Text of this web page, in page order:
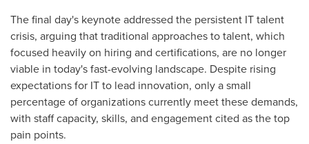
The final day's keynote addressed the persistent IT talent
crisis, arguing that traditional approaches to talent, which
focused heavily on hiring and certifications, are no longer
viable in today's fast-evolving landscape. Despite rising
expectations for IT to lead innovation, only a small
percentage of organizations currently meet these demands,
with staff capacity, skills, and engagement cited as the top
pain points.